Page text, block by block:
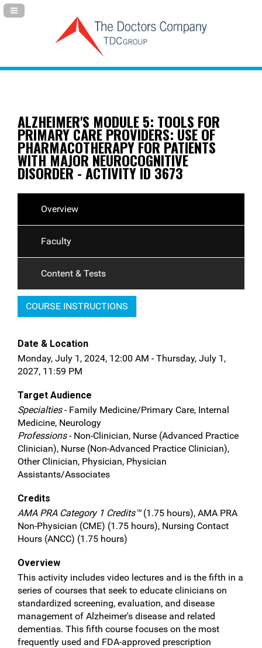
Navigation Panel Toggle
ALZHEIMER'S MODULE 5: TOOLS FOR
PRIMARY CARE PROVIDERS: USE OF
PHARMACOTHERAPY FOR PATIENTS
WITH MAJOR NEUROCOGNITIVE
DISORDER - ACTIVITY ID 3673
Overview
Faculty
Content & Tests
COURSE INSTRUCTIONS
Date & Location
Monday, July 1, 2024, 12:00 AM - Thursday, July 1,
2027, 11:59 PM
Target Audience
Specialties- Family Medicine/Primary Care, Internal
Medicine, Neurology
Professions- Non-Clinician, Nurse (Advanced Practice
Clinician), Nurse (Non-Advanced Practice Clinician),
Other Clinician, Physician, Physician
Assistants/Associates
Credits
AMA PRA Category 1 Credits™(1.75 hours), AMA PRA
Non-Physician (CME) (1.75 hours), Nursing Contact
Hours (ANCC) (1.75 hours)
Overview
This activity includes video lectures and is the fifth in a
series of courses that seek to educate clinicians on
standardized screening, evaluation, and disease
management of Alzheimer's disease and related
dementias. This fifth course focuses on the most
frequently used and FDA-approved prescription